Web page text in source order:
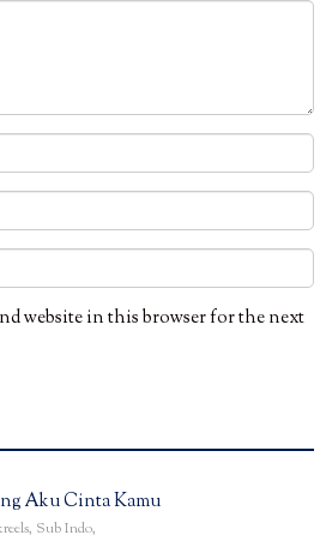
website in this browser for the next
Aku Cinta Kamu
, Sub Indo,